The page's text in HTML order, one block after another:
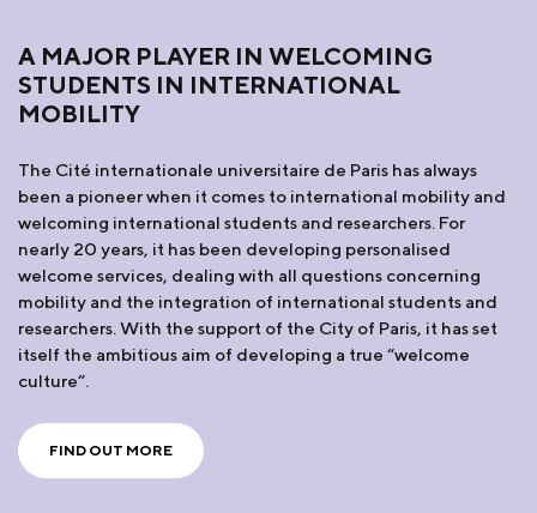
A MAJOR PLAYER IN WELCOMING
STUDENTS IN INTERNATIONAL
MOBILITY
The Cité internationale universitaire de Paris has always
been a pioneer when it comes to international mobility and
welcoming international students and researchers. For
nearly 20 years, it has been developing personalised
welcome services, dealing with all questions concerning
mobility and the integration of international students and
researchers. With the support of the City of Paris, it has set
itself the ambitious aim of developing a true “welcome
culture”.
FIND OUT MORE